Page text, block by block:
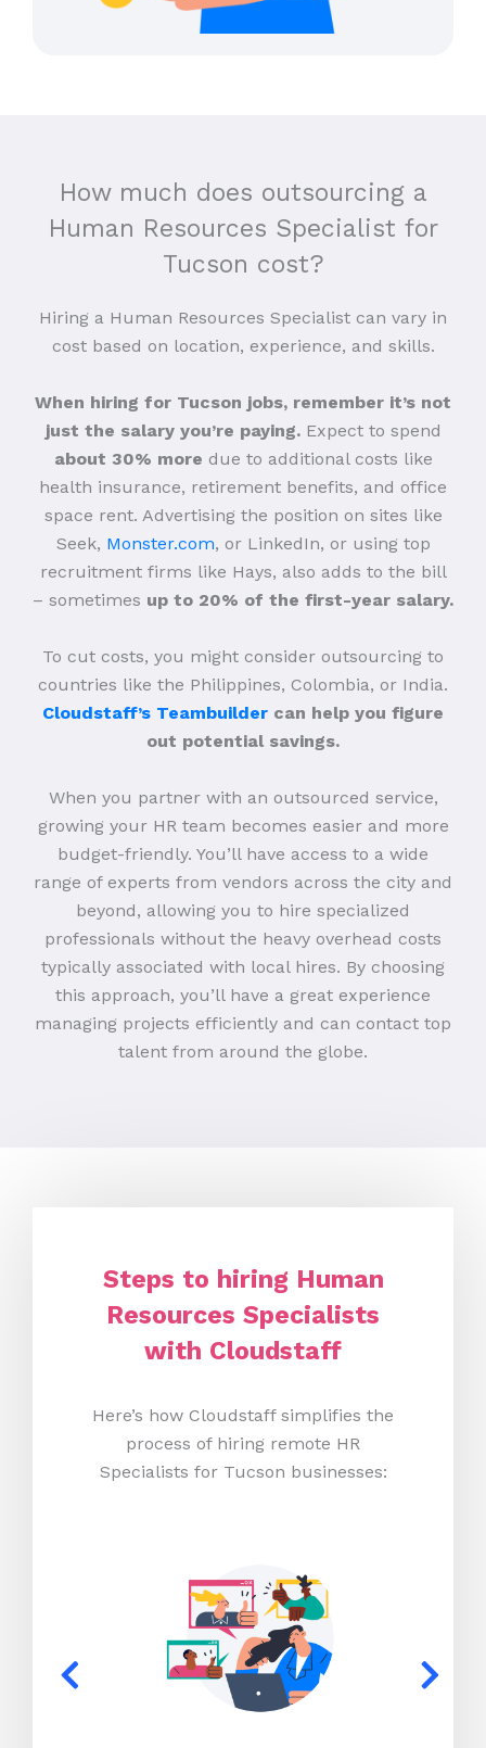
How much does outsourcing a
Human Resources Specialist for
Tucson cost?
Hiring a Human Resources Specialist can vary in
cost based on location, experience, and skills.
When hiring for Tucson jobs, remember it’s not
just the salary you’re paying.Expect to spend
about 30% more due to additional costs like
health insurance, retirement benefits, and office
space rent. Advertising the position on sites like
Seek, Monster.com, or LinkedIn, or using top
recruitment firms like Hays, also adds to the bill
– sometimes up to 20% of the first-year salary.
To cut costs, you might consider outsourcing to
countries like the Philippines, Colombia, or India.
Cloudstaff’s Teambuilder can help you figure
out potential savings.
When you partner with an outsourced service,
growing your HR team becomes easier and more
budget-friendly. You’ll have access to a wide
range of experts from vendors across the city and
beyond, allowing you to hire specialized
professionals without the heavy overhead costs
typically associated with local hires. By choosing
this approach, you’ll have a great experience
managing projects efficiently and can contact top
talent from around the globe.
Steps to hiring Human
Resources Specialists
with Cloudstaff
Here’s how Cloudstaff simplifies the
process of hiring remote HR
Specialists for Tucson businesses: